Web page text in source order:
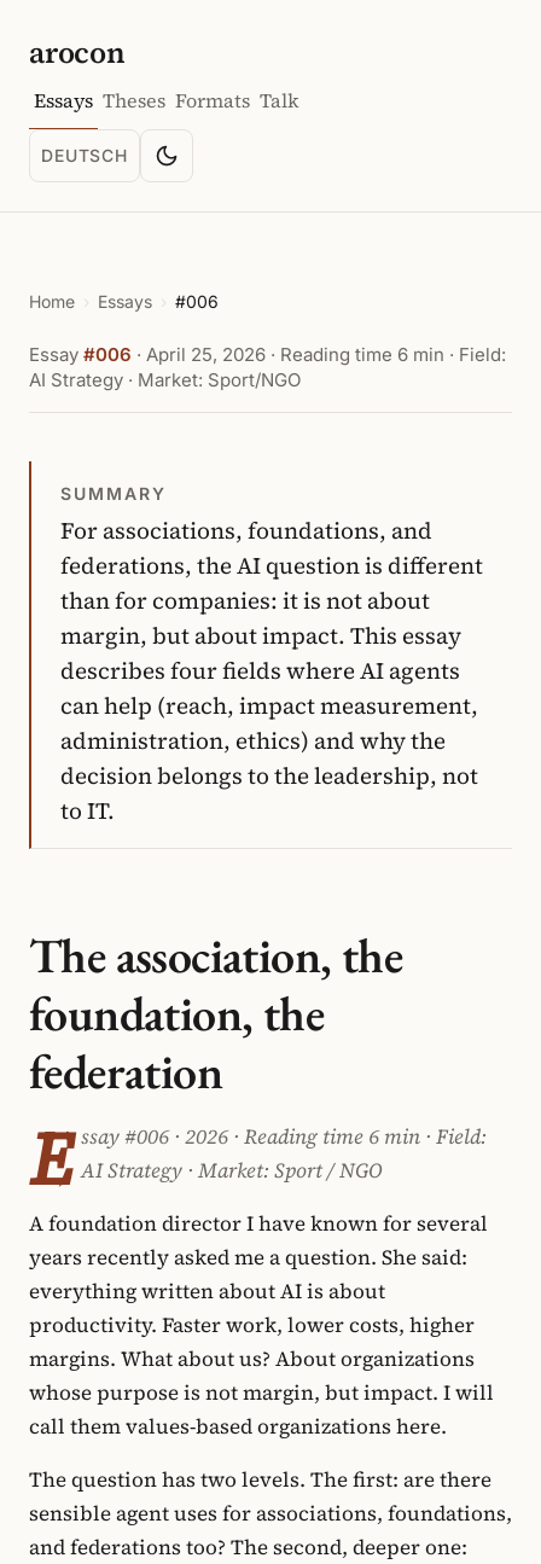
arocon
Essays Theses Formats Talk
DEUTSCH
SPRACHE: DEUTSCH
Toggle color scheme
Home › Essays › #006
Essay #006 · April 25, 2026 · Reading time 6 min · Field:
AI Strategy · Market: Sport/NGO
SUMMARY
For associations, foundations, and
federations, the AI question is different
than for companies: it is not about
margin, but about impact. This essay
describes four fields where AI agents
can help (reach, impact measurement,
administration, ethics) and why the
decision belongs to the leadership, not
to IT.
The association, the
foundation, the
federation
E ssay #006 · 2026 · Reading time 6 min · Field:
AI Strategy · Market: Sport / NGO
A foundation director I have known for several
years recently asked me a question. She said:
everything written about AI is about
productivity. Faster work, lower costs, higher
margins. What about us? About organizations
whose purpose is not margin, but impact. I will
call them values-based organizations here.
The question has two levels. The first: are there
sensible agent uses for associations, foundations,
and federations too? The second, deeper one: